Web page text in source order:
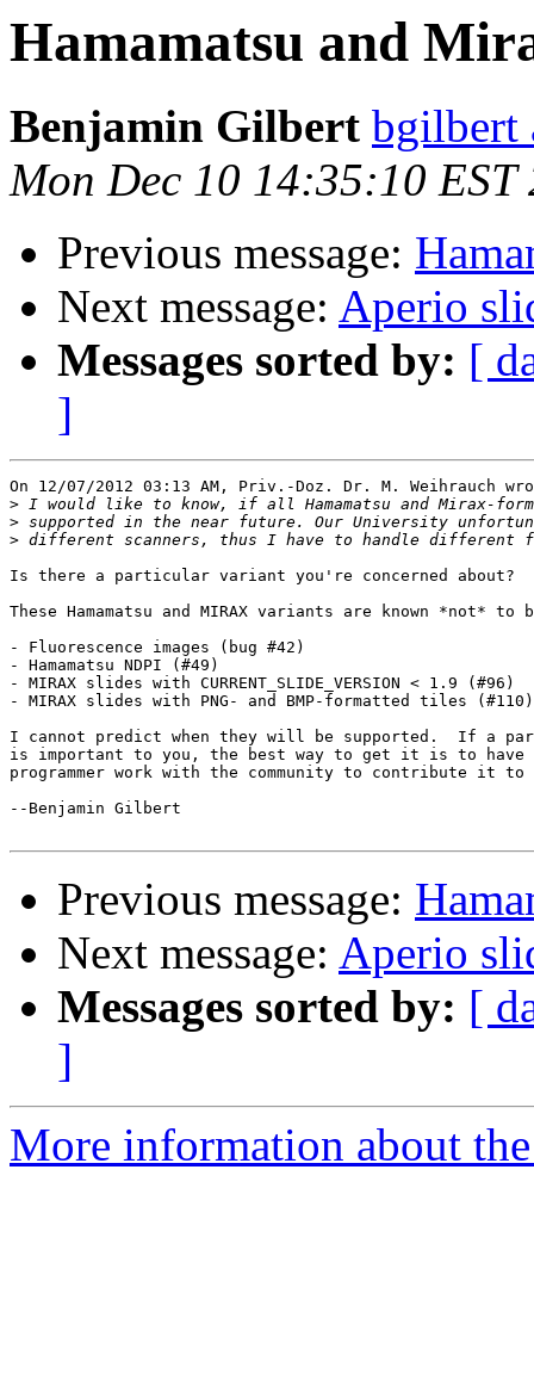
Hamamatsu and
Benjamin Gilbert bgilbert
Mon Dec 10 14:35:10 EST
Previous message:
Next message: Aperio
Messages sorted by: [
]
On 12/07/2012 03:13 AM, Priv.-Doz. Dr. M. Weihrauch
>
>
>
Is there a particular variant you're concerned about?
These Hamamatsu and MIRAX variants are known *not* to
- Fluorescence images (bug #42)
- Hamamatsu NDPI (#49)
- MIRAX slides with CURRENT_SLIDE_VERSION < 1.9 (#96)
- MIRAX slides with PNG- and BMP-formatted tiles (#110)
I cannot predict when they will be supported.  If a
is important to you, the best way to get it is to have
programmer work with the community to contribute it to
--Benjamin Gilbert
Previous message:
Next message: Aperio
Messages sorted by: [
]
More information about